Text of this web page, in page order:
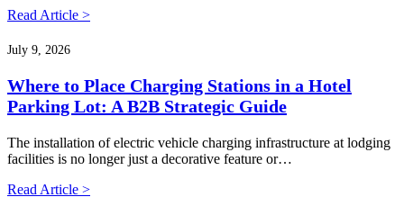
Read Article >
July 9, 2026
Where to Place Charging Stations in a Hotel
Parking Lot: A B2B Strategic Guide
The installation of electric vehicle charging infrastructure at lodging
facilities is no longer just a decorative feature or…
Read Article >